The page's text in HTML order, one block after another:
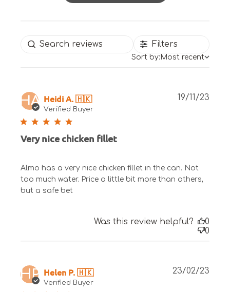
Filters
Sort by: Most recent
HA Heidi A. 🇭🇰
Verified Buyer
Very nice chicken fillet
Almo has a very nice chicken fillet in the can. Not
too much water. Price a little bit more than others,
but a safe bet
19/11/23
Was this review helpful?
0
0
HP Helen P. 🇭🇰
Verified Buyer
23/02/23